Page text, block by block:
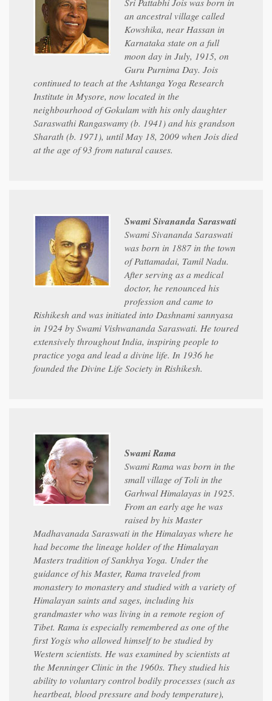
an ancestral village called
Kowshika, near Hassan in
Karnataka state on a full
moon day in July, 1915, on
Guru Purnima Day. Jois
continued to teach at the Ashtanga Yoga Research
Institute in Mysore, now located in the
neighbourhood of Gokulam with his only daughter
Saraswathi Rangaswamy (b. 1941) and his grandson
Sharath (b. 1971), until May 18, 2009 when Jois died
at the age of 93 from natural causes.
Swami Sivananda Saraswati
Swami Sivananda Saraswati
was born in 1887 in the town
of Pattamadai, Tamil Nadu.
After serving as a medical
doctor, he renounced his
profession and came to
Rishikesh and was initiated into Dashnami sannyasa
in 1924 by Swami Vishwananda Saraswati. He toured
extensively throughout India, inspiring people to
practice yoga and lead a divine life. In 1936 he
founded the Divine Life Society in Rishikesh.
Swami Rama
Swami Rama was born in the
small village of Toli in the
Garhwal Himalayas in 1925.
From an early age he was
raised by his Master
Madhavanada Saraswati in the Himalayas where he
had become the lineage holder of the Himalayan
Masters tradition of Sankhya Yoga. Under the
guidance of his Master, Rama traveled from
monastery to monastery and studied with a variety of
Himalayan saints and sages, including his
grandmaster who was living in a remote region of
Tibet. Rama is especially remembered as one of the
first Yogis who allowed himself to be studied by
Western scientists. He was examined by scientists at
the Menninger Clinic in the 1960s. They studied his
ability to voluntary control bodily processes (such as
heartbeat, blood pressure and body temperature),